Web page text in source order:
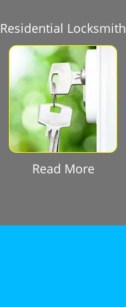
Residential Locksmith
Read More